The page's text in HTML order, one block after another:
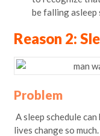
be falling asleep
Reason 2:
Problem
A sleep schedule
lives change so